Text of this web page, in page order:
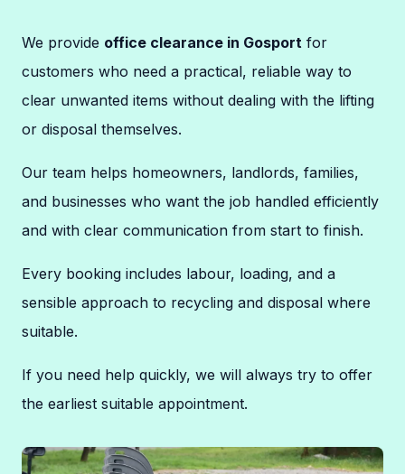
We provide office clearance in Gosport for
customers who need a practical, reliable way to
clear unwanted items without dealing with the lifting
or disposal themselves.
Our team helps homeowners, landlords, families,
and businesses who want the job handled efficiently
and with clear communication from start to finish.
Every booking includes labour, loading, and a
sensible approach to recycling and disposal where
suitable.
If you need help quickly, we will always try to offer
the earliest suitable appointment.